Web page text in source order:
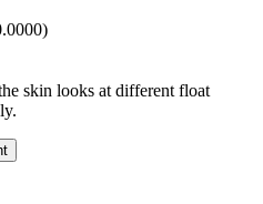
)
skin looks at different float